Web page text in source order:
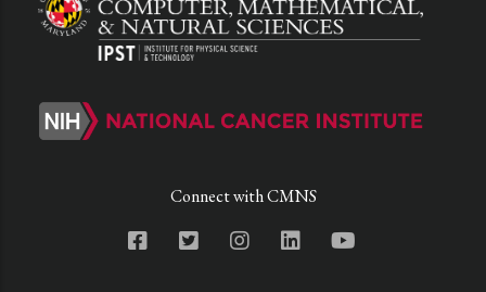
Connect with CMNS